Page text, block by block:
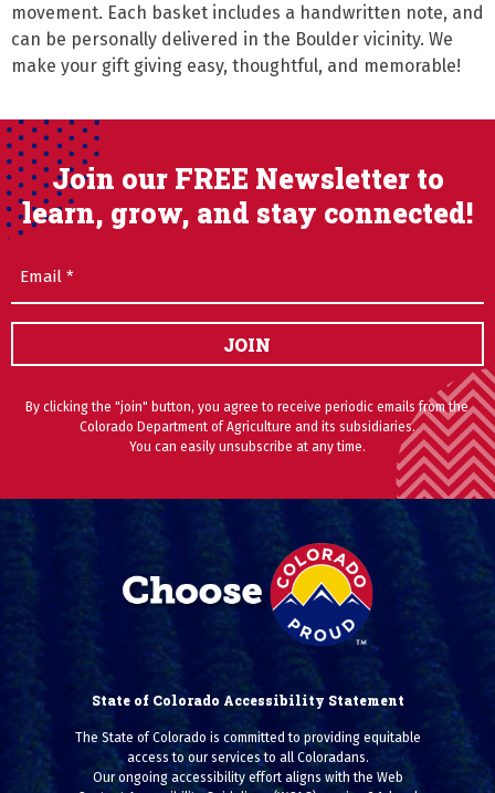
movement. Each basket includes a handwritten note, and
can be personally delivered in the Boulder vicinity. We
make your gift giving easy, thoughtful, and memorable!
Join our FREE Newsletter to
learn, grow, and stay connected!
JOIN
By clicking the "join" button, you agree to receive periodic emails from the
Colorado Department of Agriculture and its subsidiaries.
You can easily unsubscribe at any time.
State of Colorado Accessibility Statement
The State of Colorado is committed to providing equitable
access to our services to all Coloradans.
Our ongoing accessibility effort aligns with the Web